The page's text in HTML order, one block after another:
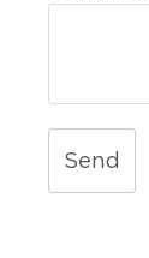
Send